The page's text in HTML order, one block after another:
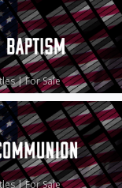
|For Sale
|For Sale